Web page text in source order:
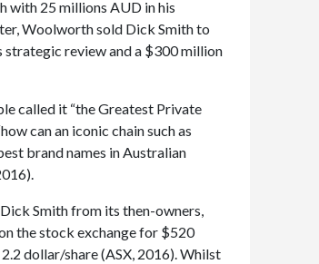
with 25 millions AUD in his
Woolworth sold Dick Smith to
strategic review and a $300 million
called it “the Greatest Private
can an iconic chain such as
brand names in Australian
Smith from its then-owners,
the stock exchange for $520
dollar/share (ASX, 2016). Whilst